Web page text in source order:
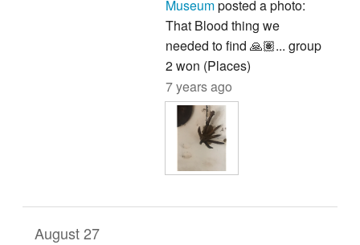
Museumposted a photo:
That Blood thing we
needed to find 🙏🏽... group
2 won (Places)
7 years ago
August 27